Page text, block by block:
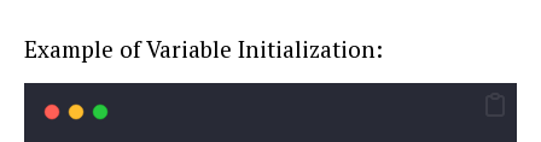
Example of Variable Initialization: